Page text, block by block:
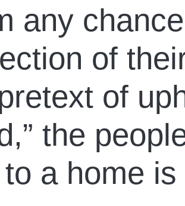
any
of
of
the
a home